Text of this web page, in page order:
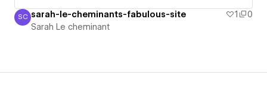
Sarah Le cheminant
SC sarah-le-cheminants-fabulous-site 1
0
Sarah Le cheminant